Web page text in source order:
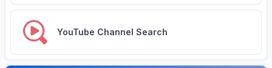
YouTube Channel Search